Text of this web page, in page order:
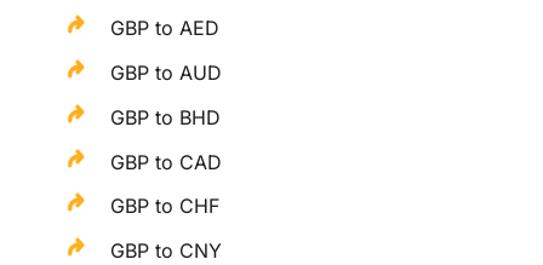
GBP to AED
GBP to AUD
GBP to BHD
GBP to CAD
GBP to CHF
GBP to CNY